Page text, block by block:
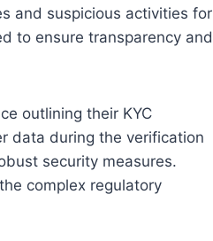
and suspicious activities for
to ensure transparency and
outlining their KYC
data during the verification
security measures.
complex regulatory